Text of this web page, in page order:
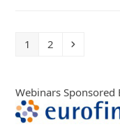
Page
1 Page
2 Next
Webinars Sponsored